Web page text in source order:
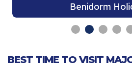
Benidorm
BEST TIME TO VISIT